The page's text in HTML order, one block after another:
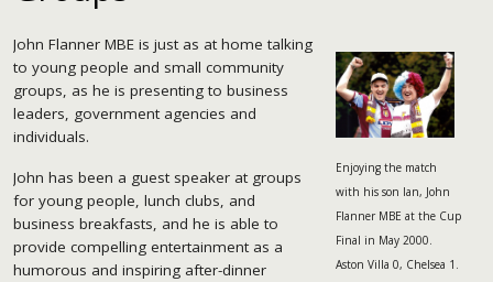
Enjoying the match
with his son Ian, John
Flanner MBE at the Cup
Final in May 2000.
Aston Villa 0, Chelsea 1.
John Flanner MBE is just as at home talking
to young people and small community
groups, as he is presenting to business
leaders, government agencies and
individuals.
John has been a guest speaker at groups
for young people, lunch clubs, and
business breakfasts, and he is able to
provide compelling entertainment as a
humorous and inspiring after-dinner